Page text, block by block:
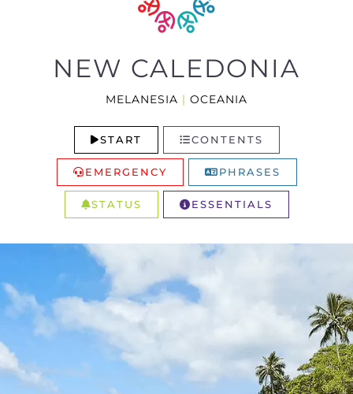
NEW CALEDONIA
MELANESIA | OCEANIA
START CONTENTS
EMERGENCY PHRASES
STATUS ESSENTIALS